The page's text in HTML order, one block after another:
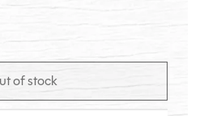
of stock